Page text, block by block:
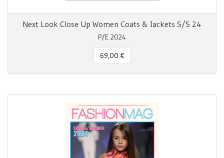
Next Look Close Up Women Coats & Jackets S/S 24
P/E 2024
69,00 €